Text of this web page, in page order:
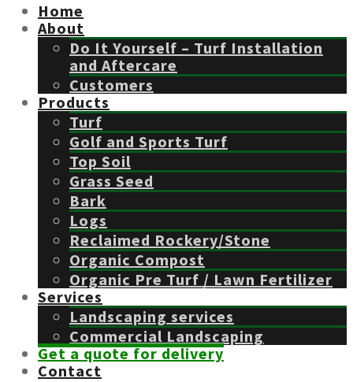
Home
About
Do It Yourself – Turf Installation
and Aftercare
Customers
Products
Turf
Golf and Sports Turf
Top Soil
Grass Seed
Bark
Logs
Reclaimed Rockery/Stone
Organic Compost
Organic Pre Turf / Lawn Fertilizer
Services
Landscaping services
Commercial Landscaping
Get a quote for delivery
Contact